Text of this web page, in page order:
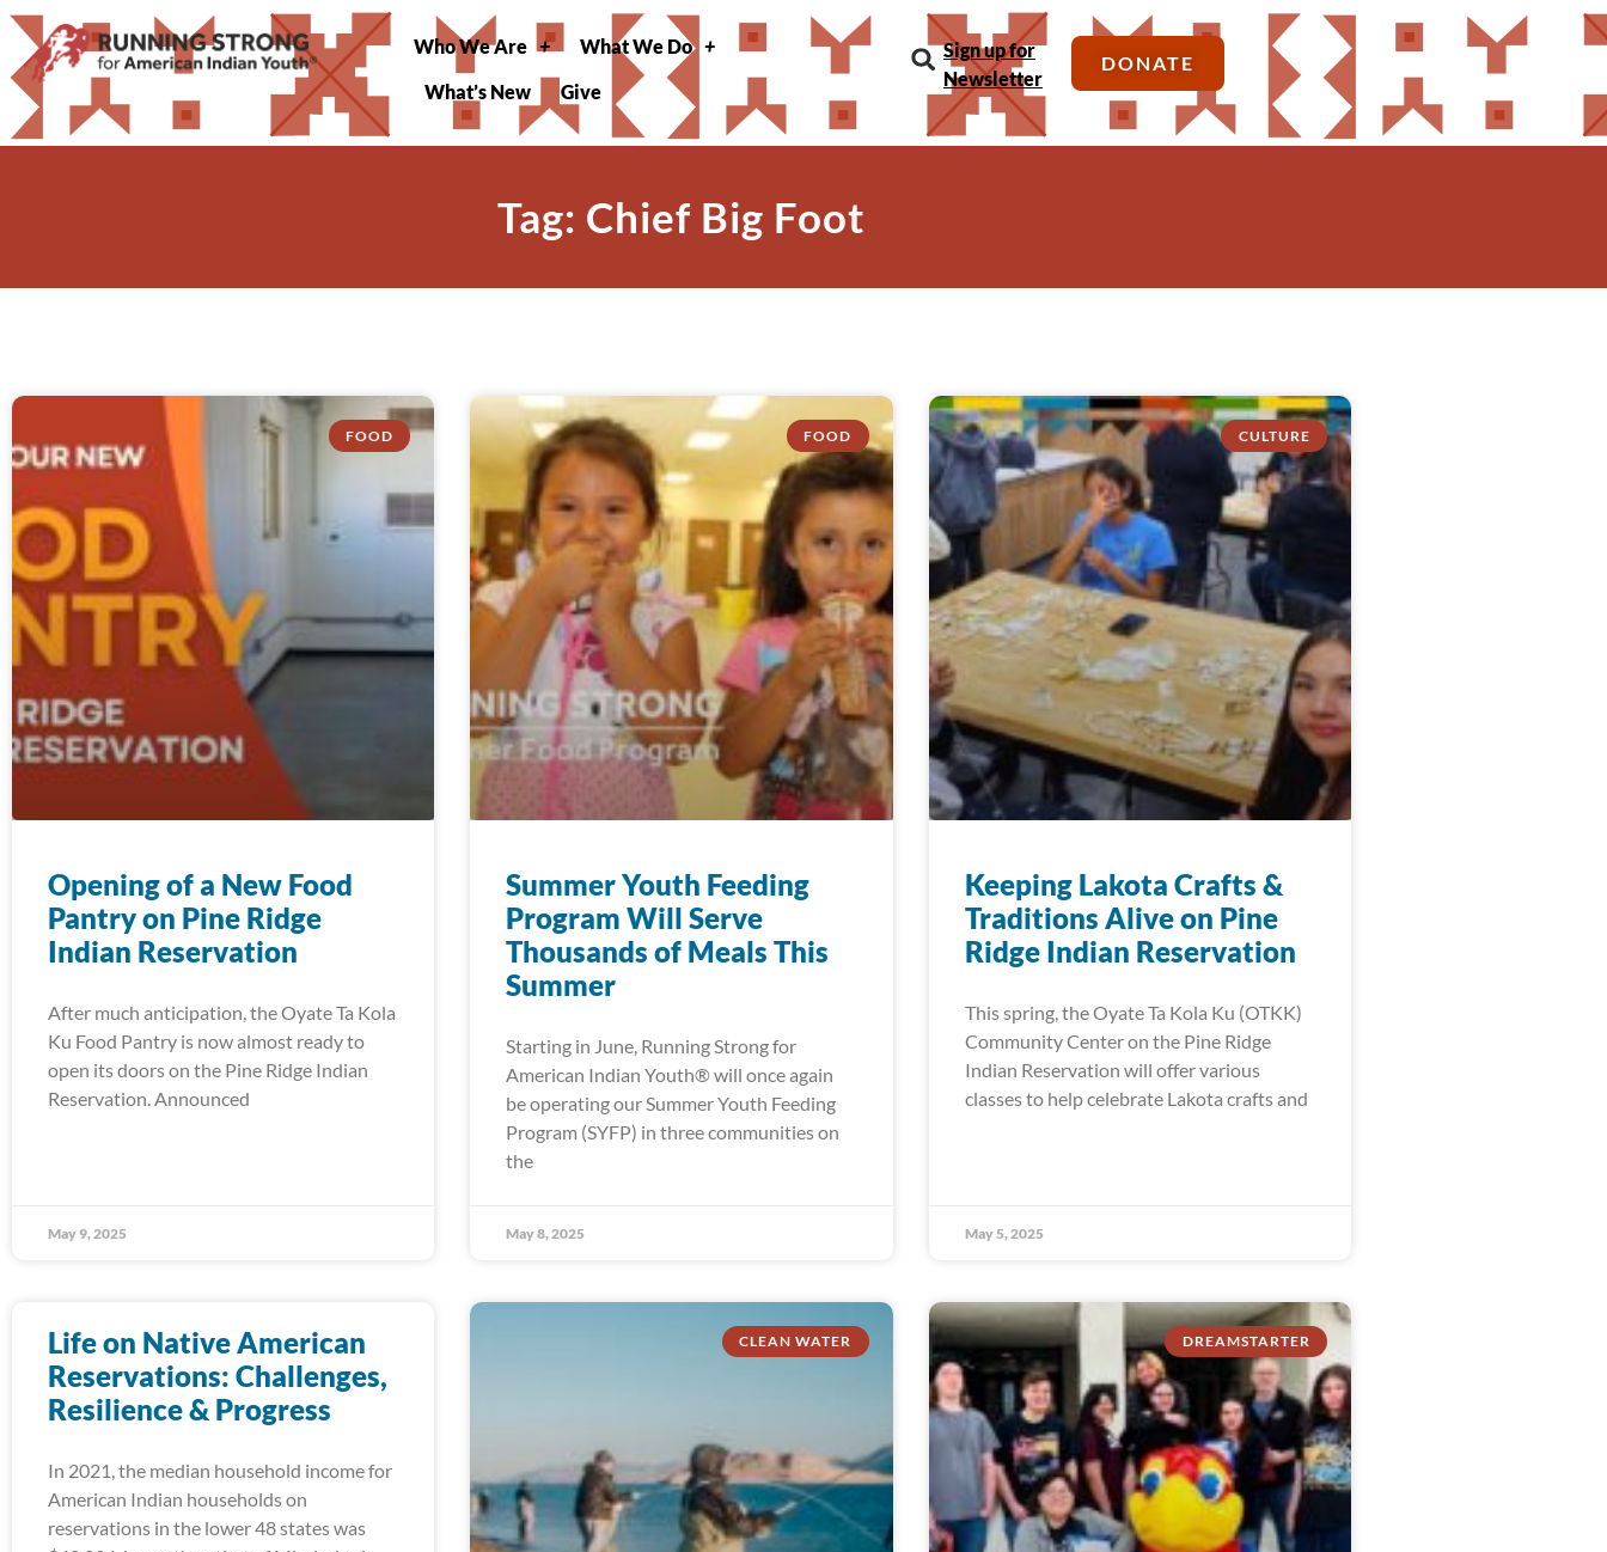
Who We Are
What We Do
What’s New
Give
Sign up for
Newsletter
DONATE
Tag: Chief Big Foot
FOOD
Opening of a New Food
Pantry on Pine Ridge
Indian Reservation
After much anticipation, the Oyate Ta Kola
Ku Food Pantry is now almost ready to
open its doors on the Pine Ridge Indian
Reservation. Announced
May 9, 2025
FOOD
Summer Youth Feeding
Program Will Serve
Thousands of Meals This
Summer
Starting in June, Running Strong for
American Indian Youth® will once again
be operating our Summer Youth Feeding
Program (SYFP) in three communities on
the
May 8, 2025
CULTURE
Keeping Lakota Crafts &
Traditions Alive on Pine
Ridge Indian Reservation
This spring, the Oyate Ta Kola Ku (OTKK)
Community Center on the Pine Ridge
Indian Reservation will offer various
classes to help celebrate Lakota crafts and
May 5, 2025
Life on Native American
Reservations: Challenges,
Resilience & Progress
In 2021, the median household income for
American Indian households on
reservations in the lower 48 states was
CLEAN WATER DREAMSTARTER